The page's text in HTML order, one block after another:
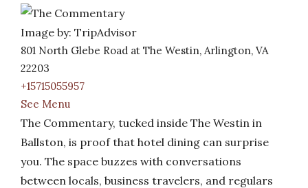
Image by: TripAdvisor
801 North Glebe Road at The Westin, Arlington, VA
22203
+15715055957
See Menu
The Commentary, tucked inside The Westin in
Ballston, is proof that hotel dining can surprise
you. The space buzzes with conversations
between locals, business travelers, and regulars